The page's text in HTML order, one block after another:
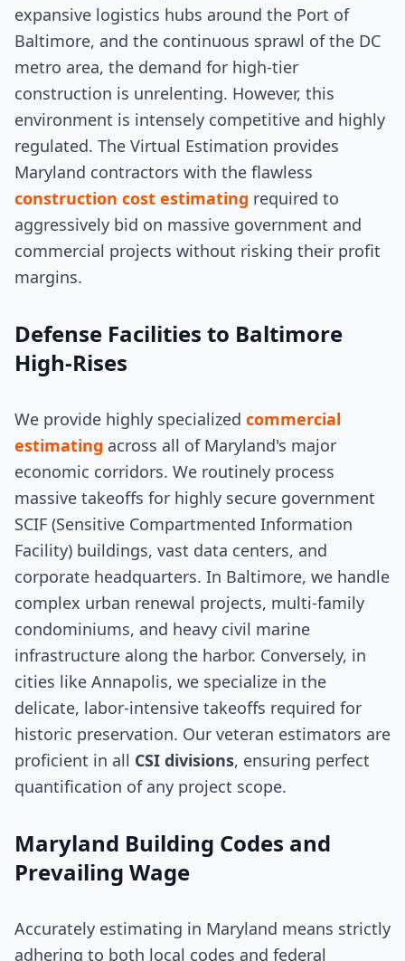
expansive logistics hubs around the Port of
Baltimore, and the continuous sprawl of the DC
metro area, the demand for high-tier
construction is unrelenting. However, this
environment is intensely competitive and highly
regulated. The Virtual Estimation provides
Maryland contractors with the flawless
construction cost estimating required to
aggressively bid on massive government and
commercial projects without risking their profit
margins.
Defense Facilities to Baltimore
High-Rises
We provide highly specialized commercial
estimating across all of Maryland's major
economic corridors. We routinely process
massive takeoffs for highly secure government
SCIF (Sensitive Compartmented Information
Facility) buildings, vast data centers, and
corporate headquarters. In Baltimore, we handle
complex urban renewal projects, multi-family
condominiums, and heavy civil marine
infrastructure along the harbor. Conversely, in
cities like Annapolis, we specialize in the
delicate, labor-intensive takeoffs required for
historic preservation. Our veteran estimators are
proficient in all CSI divisions, ensuring perfect
quantification of any project scope.
Maryland Building Codes and
Prevailing Wage
Accurately estimating in Maryland means strictly
adhering to both local codes and federal